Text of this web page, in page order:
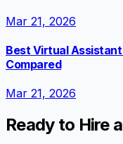
Mar 21, 2026
Best Virtual
Compared
Mar 21, 2026
Ready to Hire